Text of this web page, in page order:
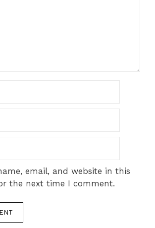
email, and website in this
the next time I comment.